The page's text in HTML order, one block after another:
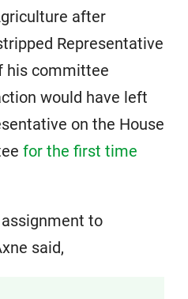
after
Representative
his committee
would have left
on the House
for the first time
to
said,